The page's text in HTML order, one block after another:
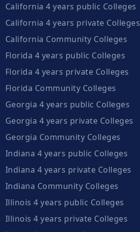
California 4 years public Colleges
California 4 years private Colleges
California Community Colleges
Florida 4 years public Colleges
Florida 4 years private Colleges
Florida Community Colleges
Georgia 4 years public Colleges
Georgia 4 years private Colleges
Georgia Community Colleges
Indiana 4 years public Colleges
Indiana 4 years private Colleges
Indiana Community Colleges
Illinois 4 years public Colleges
Illinois 4 years private Colleges